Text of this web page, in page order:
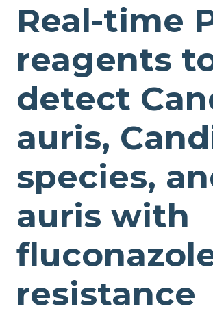
Real-time
reagents
detect
auris,
species,
auris with
resistance